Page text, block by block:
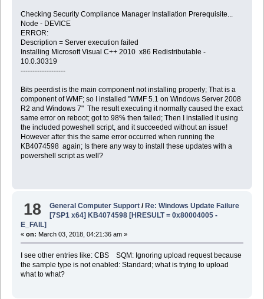
Checking Security Compliance Manager Installation Prerequisite...
Node - DEVICE
ERROR:
Description = Server execution failed
Installing Microsoft Visual C++ 2010 x86 Redistributable -
10.0.30319
-------------------
Bits peerdist is the main component not installing properly; That is a
component of WMF; so I installed "WMF 5.1 on Windows Server 2008
R2 and Windows 7" The result executing it normally caused the exact
same error on reboot; got to 98% then failed; Then I installed it using
the included poweshell script, and it succeeded without an issue!
However after this the same error occurred when running the
KB4074598 again; Is there any way to install these updates with a
powershell script as well?
18 General Computer Support / Re: Windows Update Failure
[7SP1 x64] KB4074598 [HRESULT = 0x80004005 -
E_FAIL]
« on: March 03, 2018, 04:21:36 am »
I see other entries like: CBS SQM: Ignoring upload request because
the sample type is not enabled: Standard; what is trying to upload
what to what?